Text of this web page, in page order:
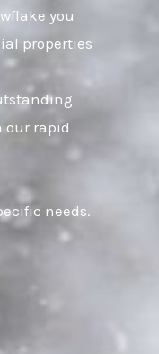
you
properties
our rapid
needs.